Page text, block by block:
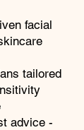
facial
tailored
advice -